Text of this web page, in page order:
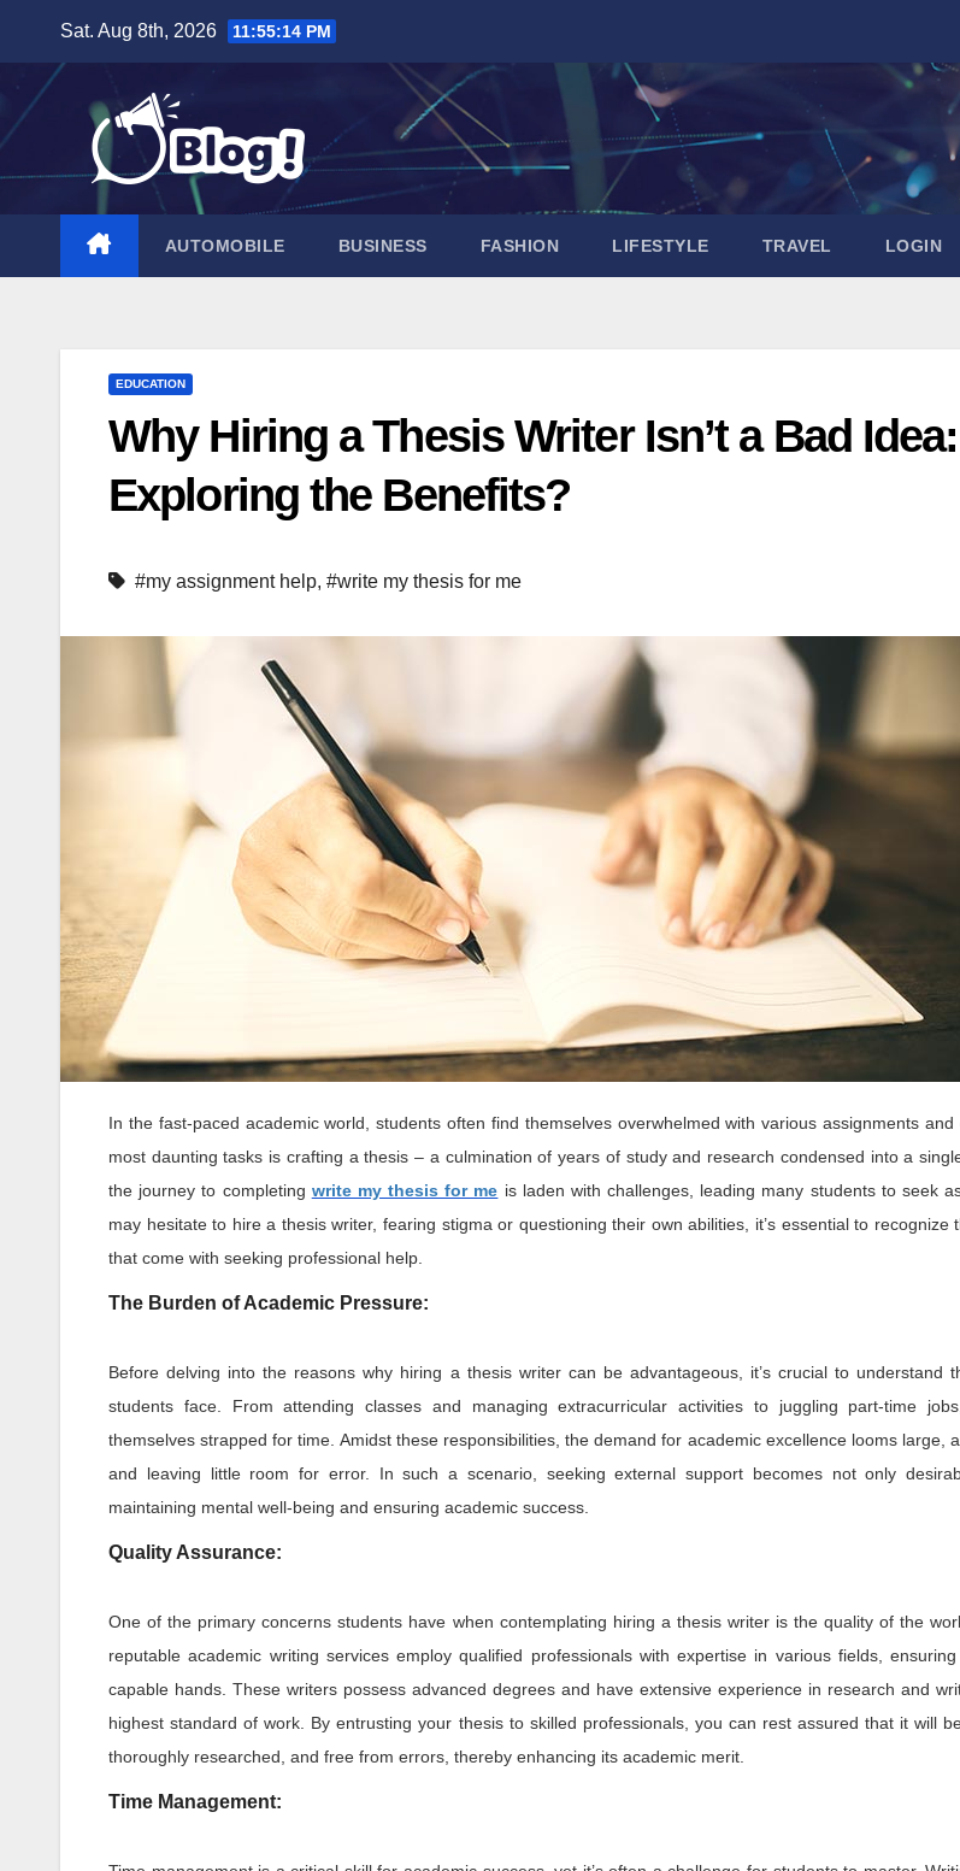
content
Sat. Aug 8th, 2026 11:55:16 PM
AUTOMOBILE BUSINESS FASHION LIFESTYLE TRAVEL LOGIN
EDUCATION
Why Hiring a Thesis Writer Isn’t a Bad Idea:
Exploring the Benefits?
#my assignment help, #write my thesis for me
In the fast-paced academic world, students often find themselves overwhelmed with various assignments
most daunting tasks is crafting a thesis – a culmination of years of study and research condensed into a
the journey to completing write my thesis for me is laden with challenges, leading many students to seek
may hesitate to hire a thesis writer, fearing stigma or questioning their own abilities, it’s essential to recognize
that come with seeking professional help.
The Burden of Academic Pressure:
Before delving into the reasons why hiring a thesis writer can be advantageous, it’s crucial to understand
students face. From attending classes and managing extracurricular activities to juggling part-time
themselves strapped for time. Amidst these responsibilities, the demand for academic excellence looms large,
and leaving little room for error. In such a scenario, seeking external support becomes not only
maintaining mental well-being and ensuring academic success.
Quality Assurance:
One of the primary concerns students have when contemplating hiring a thesis writer is the quality of the
reputable academic writing services employ qualified professionals with expertise in various fields,
capable hands. These writers possess advanced degrees and have extensive experience in research and
highest standard of work. By entrusting your thesis to skilled professionals, you can rest assured that it will
thoroughly researched, and free from errors, thereby enhancing its academic merit.
Time Management: